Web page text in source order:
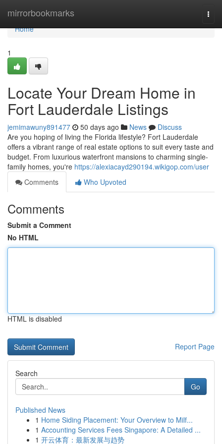
mirrorbookmarks
Home
Home
1
Locate Your Dream Home in
Fort Lauderdale Listings
jemimawuny891477 50 days ago News
Discuss
Are you hoping of living the Florida lifestyle? Fort Lauderdale
offers a vibrant range of real estate options to suit every taste and
budget. From luxurious waterfront mansions to charming single-
family homes, you're https://alexiacayd290194.wikigop.com/user
Comments
Who Upvoted
Comments
Submit a Comment
No HTML
HTML is disabled
Report Page
Search
Go
Published News
1 Home Siding Placement: Your Overview to Milf...
1 Accounting Services Fees Singapore: A Detailed ...
1 开云体育：最新发展与趋势